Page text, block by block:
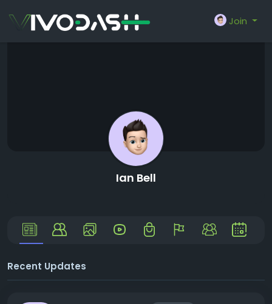
Join
Ian Bell
Recent Updates